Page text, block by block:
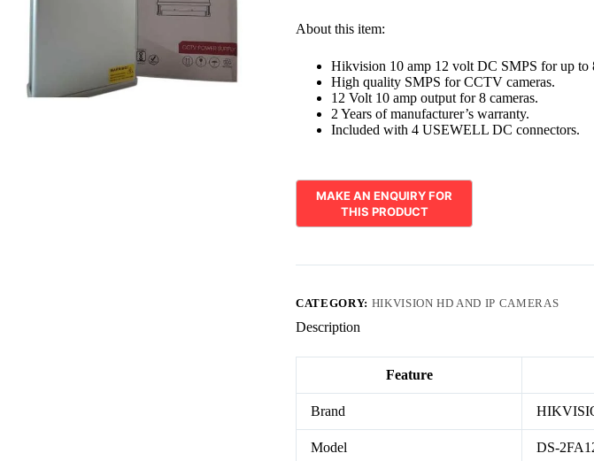
About this item:
Hikvision 10 amp 12 volt DC SMPS for up to
High quality SMPS for CCTV cameras.
12 Volt 10 amp output for 8 cameras.
2 Years of manufacturer’s warranty.
Included with 4 USEWELL DC connectors.
CATEGORY: HIKVISION HD AND IP CAMERAS
Description
Feature
Brand
Model DS-